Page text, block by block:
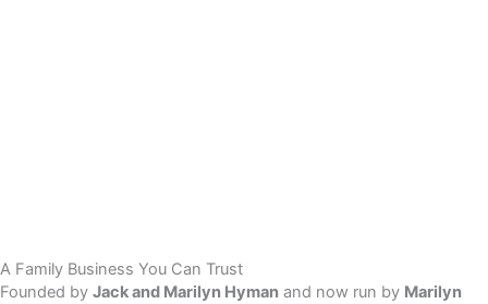
A Family Business You Can Trust
Founded by Jack and Marilyn Hyman and now run by Marilyn